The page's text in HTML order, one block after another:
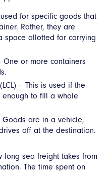
for specific goods that
Rather, they are
space allotted for carrying
One or more containers
– This is used if the
enough to fill a whole
Goods are in a vehicle,
off at the destination.
long sea freight takes from
The time spent on